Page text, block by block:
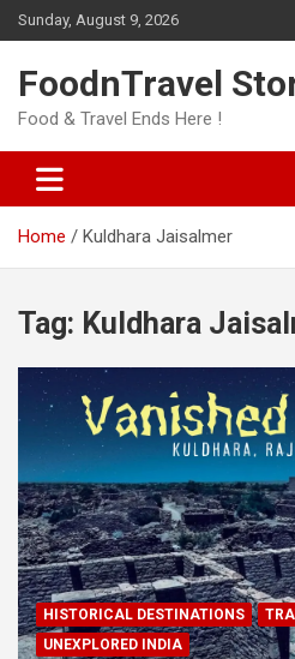
Skip
to
Sunday, August 9, 2026
FoodnTravel
Food & Travel Ends Here !
Home Kuldhara Jaisalmer
Tag: Kuldhara
HISTORICAL DESTINATIONS
UNEXPLORED INDIA